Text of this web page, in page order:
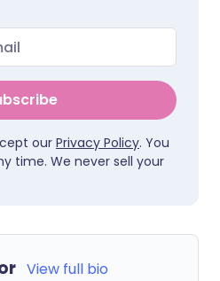
our Privacy Policy. You
time. We never sell your
View full bio